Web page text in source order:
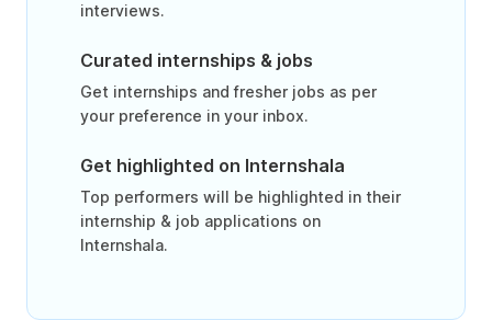
interviews.
Curated internships & jobs
Get internships and fresher jobs as per
your preference in your inbox.
Get highlighted on Internshala
Top performers will be highlighted in their
internship & job applications on
Internshala.